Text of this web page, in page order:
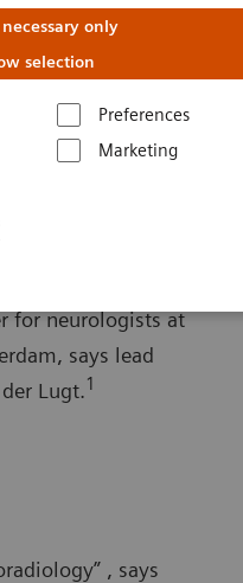
only
selection
Preferences
Marketing
CT
for neurologists at
says lead
Lugt.1
, says